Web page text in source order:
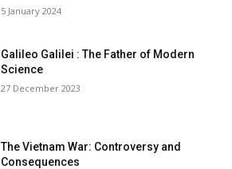
5 January 2024
Galileo Galilei : The Father of Modern
Science
27 December 2023
The Vietnam War: Controversy and
Consequences